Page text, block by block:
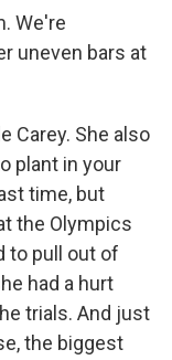
We're
uneven bars at
Carey. She also
plant in your
time, but
the Olympics
to pull out of
had a hurt
trials. And just
the biggest